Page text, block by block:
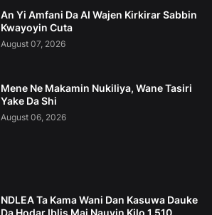
An Yi Amfani Da AI Wajen Kirkirar Sabbin
Kwayoyin Cuta
August 07, 2026
Mene Ne Makamin Nukiliya, Wane Tasiri
Yake Da Shi
August 06, 2026
NDLEA Ta Kama Wani Dan Kasuwa Dauke
Da Hodar Iblis Mai Nauyin Kilo 1.510